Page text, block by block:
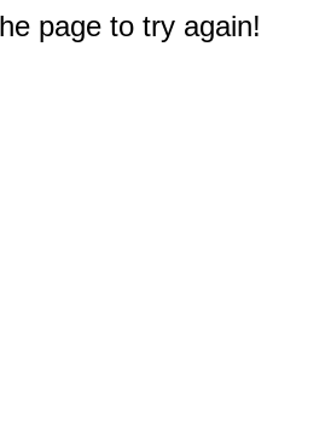
page to try again!